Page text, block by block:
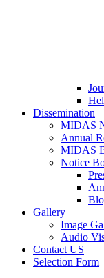
Dissemination
MIDAS
Annual
MIDAS
Notice
Gallery
Image
Audio
Contact US
Selection Form